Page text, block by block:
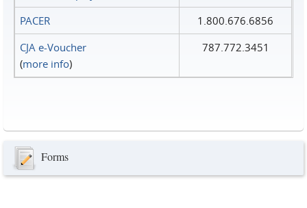
PACER
1.800.676.6856
CJA e-Voucher
(more info)
787.772.3451
Forms